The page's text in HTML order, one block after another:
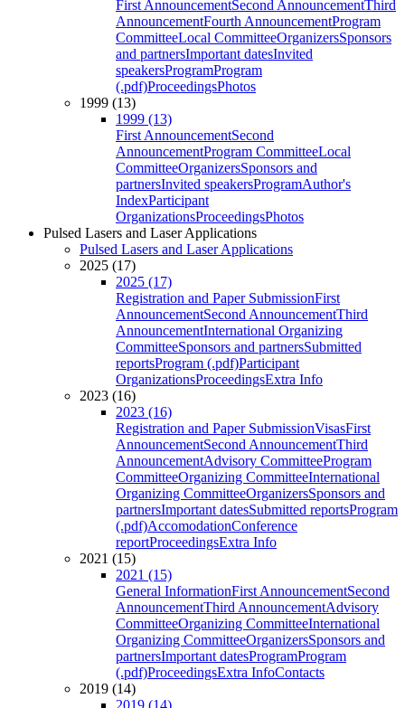
First AnnouncementSecond AnnouncementThird
AnnouncementFourth AnnouncementProgram
CommitteeLocal CommitteeOrganizersSponsors
and partnersImportant datesInvited
speakersProgramProgram
(.pdf)ProceedingsPhotos
1999 (13)
1999 (13)
First AnnouncementSecond
AnnouncementProgram CommitteeLocal
CommitteeOrganizersSponsors and
partnersInvited speakersProgramAuthor's
IndexParticipant
OrganizationsProceedingsPhotos
Pulsed Lasers and Laser Applications
Pulsed Lasers and Laser Applications
2025 (17)
2025 (17)
Registration and Paper SubmissionFirst
AnnouncementSecond AnnouncementThird
AnnouncementInternational Organizing
CommitteeSponsors and partnersSubmitted
reportsProgram (.pdf)Participant
OrganizationsProceedingsExtra Info
2023 (16)
2023 (16)
Registration and Paper SubmissionVisasFirst
AnnouncementSecond AnnouncementThird
AnnouncementAdvisory CommitteeProgram
CommitteeOrganizing CommitteeInternational
Organizing CommitteeOrganizersSponsors and
partnersImportant datesSubmitted reportsProgram
(.pdf)AccomodationConference
reportProceedingsExtra Info
2021 (15)
2021 (15)
General InformationFirst AnnouncementSecond
AnnouncementThird AnnouncementAdvisory
CommitteeOrganizing CommitteeInternational
Organizing CommitteeOrganizersSponsors and
partnersImportant datesProgramProgram
(.pdf)ProceedingsExtra InfoContacts
2019 (14)
2019 (14)